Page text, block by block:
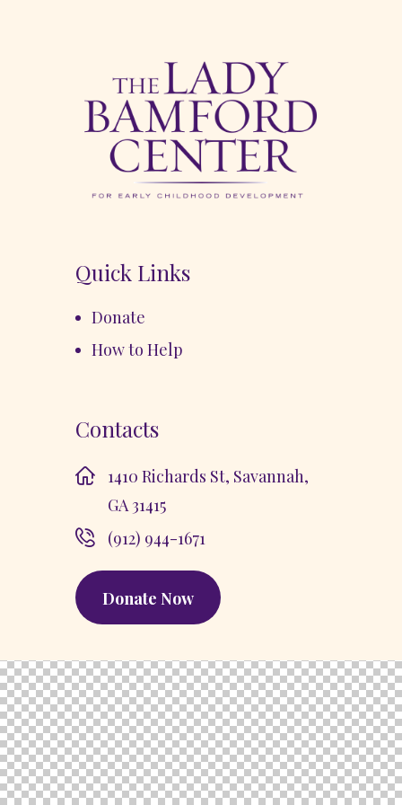
Quick Links
Donate
How to Help
Contacts
1410 Richards St, Savannah,
GA 31415
(912) 944-1671
Donate Now